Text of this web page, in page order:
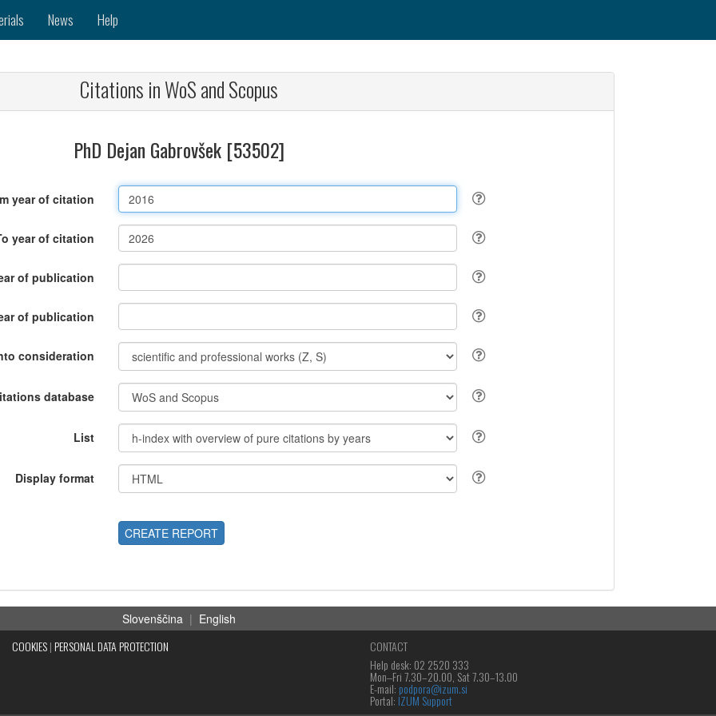
News Help
Citations in WoS and Scopus
PhD Dejan Gabrovšek [53502]
year of citation
year of citation
of publication
of publication
consideration
database
List
Display format
CREATE REPORT
Slovenščina | English
COOKIES| PERSONAL DATA PROTECTION
CONTACT
Help desk: 02 2520 333
Mon‒Fri 7.30–20.00, Sat 7.30–13.00
E-mail: podpora@izum.si
Portal: IZUM Support